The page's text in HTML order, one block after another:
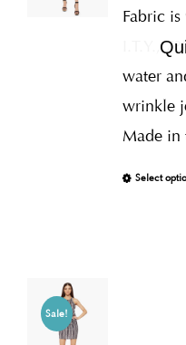
Fabric
I.T.Y.,
water
wrinkle
Made in
Select
Sale!